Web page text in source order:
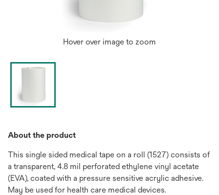
Hover over image to zoom
About the product
This single sided medical tape on a roll (1527) consists of
a transparent, 4.8 mil perforated ethylene vinyl acetate
(EVA), coated with a pressure sensitive acrylic adhesive.
May be used for health care medical devices.